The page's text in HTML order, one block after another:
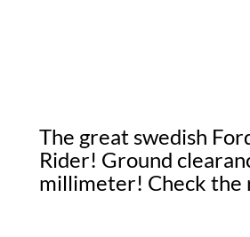
The great swedish
Rider! Ground
millimeter! Check the